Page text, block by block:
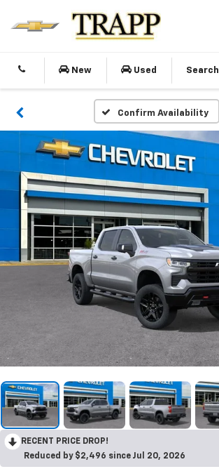
New Used Search
Confirm Availability
RECENT PRICE DROP!
Reduced by $2,496 since Jul 20, 2026